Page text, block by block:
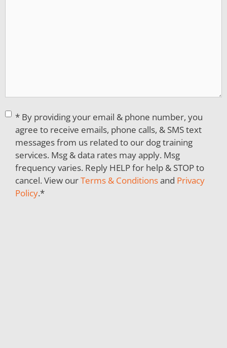
Consent*
* By providing your email & phone number, you
agree to receive emails, phone calls, & SMS text
messages from us related to our dog training
services. Msg & data rates may apply. Msg
frequency varies. Reply HELP for help & STOP to
cancel. View ourTerms & Conditionsand Privacy
Policy.*